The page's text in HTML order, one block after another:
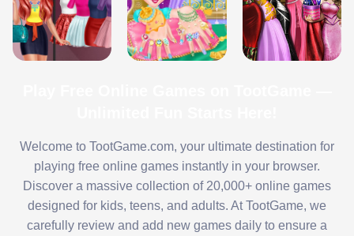
Welcome to TootGame.com, your ultimate destination for
playing free online games instantly in your browser.
Discover a massive collection of 20,000+ online games
designed for kids, teens, and adults. At TootGame, we
carefully review and add new games daily to ensure a